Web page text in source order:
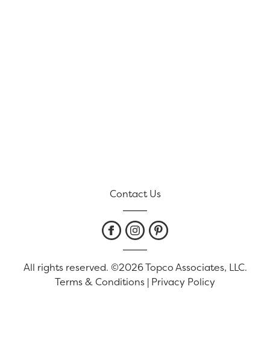
Contact Us
All rights reserved. ©2026 Topco Associates, LLC.
Terms & Conditions | Privacy Policy